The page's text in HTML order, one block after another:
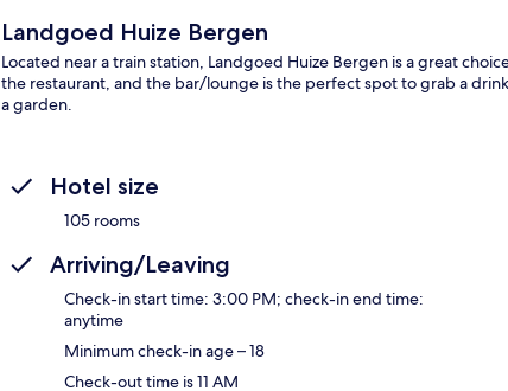
Landgoed Huize Bergen
Located near a train station, Landgoed Huize Bergen is a great
the restaurant, and the bar/lounge is the perfect spot to grab a
a garden.
Hotel size
105 rooms
Arriving/Leaving
Check-in start time: 3:00 PM; check-in end time:
anytime
Minimum check-in age – 18
Check-out time is 11 AM